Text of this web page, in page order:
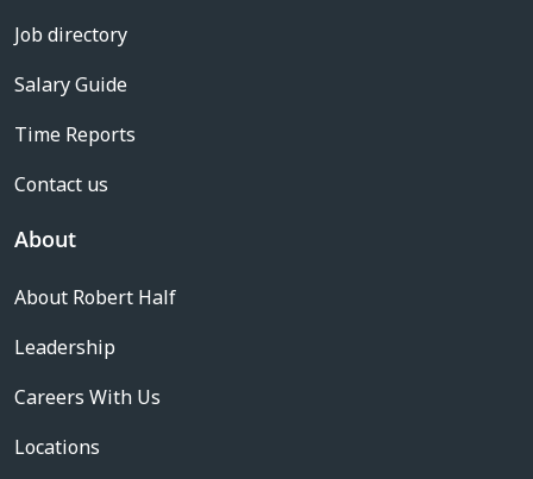
Job directory
Salary Guide
Time Reports
Contact us
About
About Robert Half
Leadership
Careers With Us
Locations